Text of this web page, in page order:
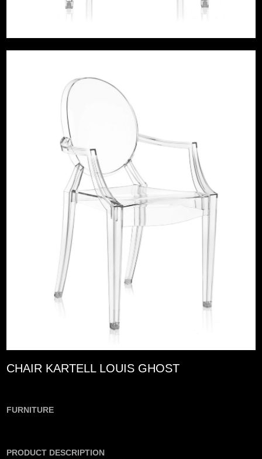
CHAIR KARTELL LOUIS GHOST
FURNITURE
PRODUCT DESCRIPTION